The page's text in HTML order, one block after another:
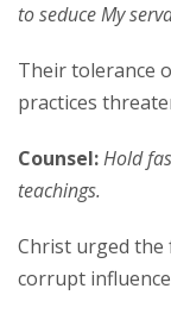
to seduce My
Their tolerance
practices
Counsel:Hold
teachings.
Christ urged
corrupt